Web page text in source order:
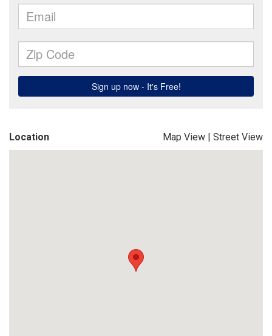
Location Map View | Street View